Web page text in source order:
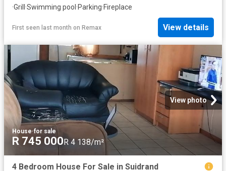
·Grill ·Swimming pool ·Parking·Fireplace
First seen last month on Remax View details
View photo
House·for sale
R 745 000R 4 138/m²
4 Bedroom House For Sale in Suidrand